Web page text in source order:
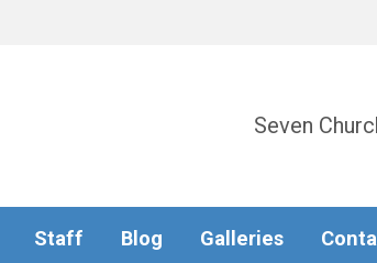
Seven
Staff Blog Galleries